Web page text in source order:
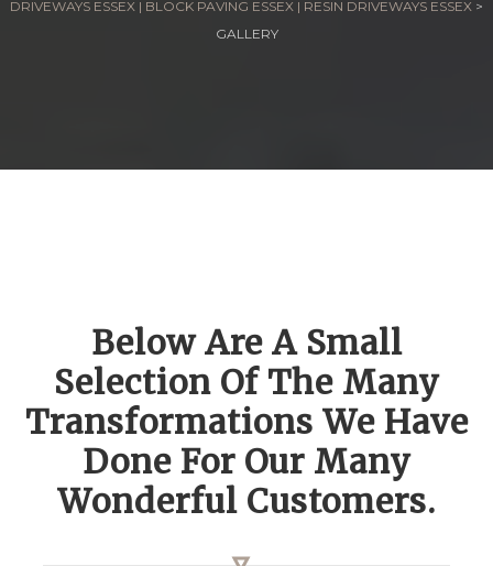
DRIVEWAYS ESSEX | BLOCK PAVING ESSEX | RESIN DRIVEWAYS ESSEX >
GALLERY
Below Are A Small
Selection Of The Many
Transformations We Have
Done For Our Many
Wonderful Customers.